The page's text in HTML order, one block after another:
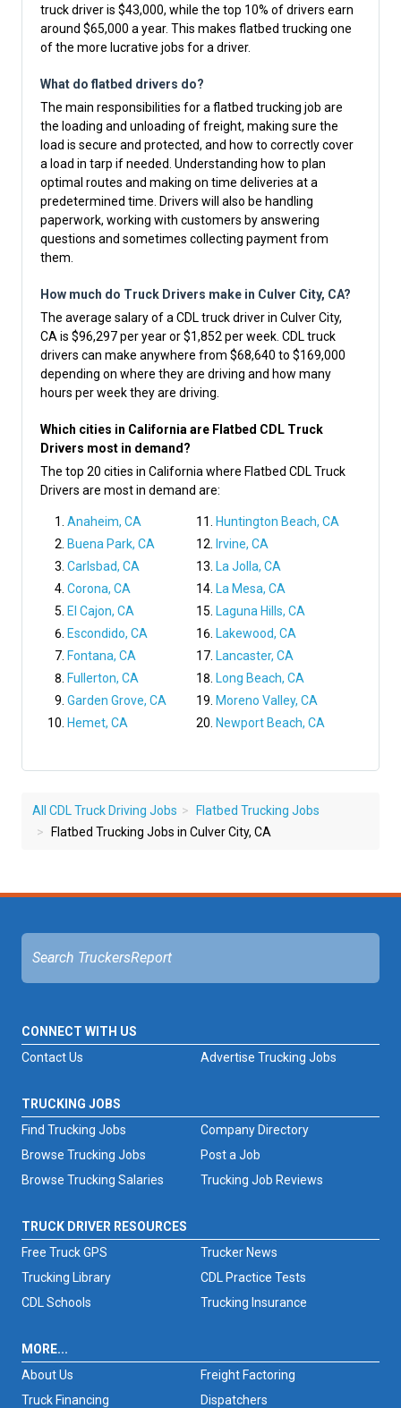
truck driver is $43,000, while the top 10% of drivers earn
around $65,000 a year. This makes flatbed trucking one
of the more lucrative jobs for a driver.
What do flatbed drivers do?
The main responsibilities for a flatbed trucking job are
the loading and unloading of freight, making sure the
load is secure and protected, and how to correctly cover
a load in tarp if needed. Understanding how to plan
optimal routes and making on time deliveries at a
predetermined time. Drivers will also be handling
paperwork, working with customers by answering
questions and sometimes collecting payment from
them.
How much do Truck Drivers make in Culver City, CA?
The average salary of a CDL truck driver in Culver City,
CA is $96,297 per year or $1,852 per week. CDL truck
drivers can make anywhere from $68,640 to $169,000
depending on where they are driving and how many
hours per week they are driving.
Which cities in California are Flatbed CDL Truck
Drivers most in demand?
The top 20 cities in California where Flatbed CDL Truck
Drivers are most in demand are:
Anaheim, CA
Buena Park, CA
Carlsbad, CA
Corona, CA
El Cajon, CA
Escondido, CA
Fontana, CA
Fullerton, CA
Garden Grove, CA
Hemet, CA
Huntington Beach, CA
Irvine, CA
La Jolla, CA
La Mesa, CA
Laguna Hills, CA
Lakewood, CA
Lancaster, CA
Long Beach, CA
Moreno Valley, CA
Newport Beach, CA
All CDL Truck Driving Jobs
Flatbed Trucking Jobs
Flatbed Trucking Jobs in Culver City, CA
CONNECT WITH US
Advertise Trucking Jobs
Contact Us
TRUCKING JOBS
Find Trucking Jobs
Browse Trucking Jobs
Browse Trucking Salaries
Trucking Job Reviews
Company Directory
Post a Job
TRUCK DRIVER RESOURCES
Free Truck GPS
Trucker News
Trucking Library
CDL Practice Tests
CDL Schools
Trucking Insurance
MORE...
About Us
Freight Factoring
Truck Financing
Dispatchers